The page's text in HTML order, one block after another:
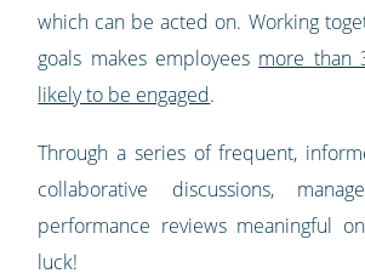
which can be acted on. Working
goals makes employees more than
likely to be engaged.
Through a series of frequent,
collaborative discussions,
performance reviews meaningful
luck!